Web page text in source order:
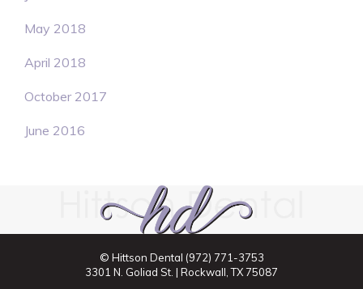
May 2018
April 2018
October 2017
June 2016
© Hittson Dental (972) 771-3753
3301 N. Goliad St. | Rockwall, TX 75087